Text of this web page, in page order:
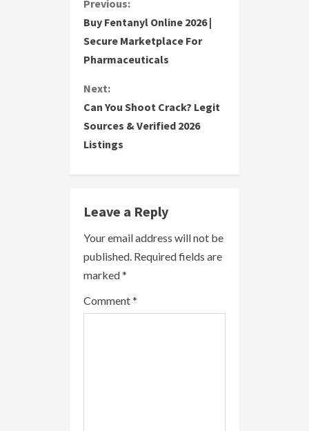
C
o
n
t
i
n
u
e
R
e
a
Previous:
Buy Fentanyl Online 2026 |
Secure Marketplace For
Pharmaceuticals
Next:
Can You Shoot Crack? Legit
Sources & Verified 2026
Listings
Leave a Reply
Your email address will not be
published. Required fields are
marked*
Comment*